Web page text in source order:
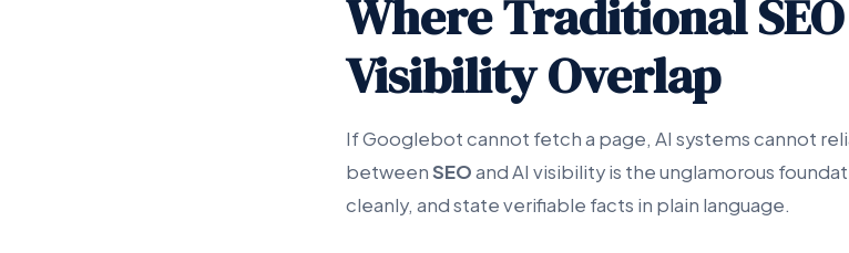
Where Traditional
Visibility Overlap
If Googlebot cannot fetch a page, AI systems cannot
betweenSEOand AI visibility is the unglamorous
cleanly, and state verifiable facts in plain language.